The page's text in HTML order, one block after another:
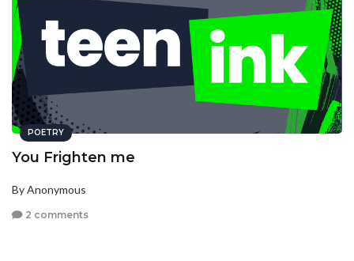
POETRY
You Frighten me
By Anonymous
2 comments